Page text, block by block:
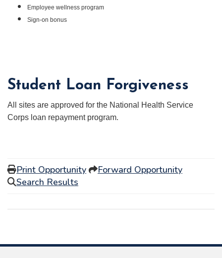
Employee wellness program
Sign-on bonus
Student Loan Forgiveness
All sites are approved for the National Health Service
Corps loan repayment program.
Print Opportunity
Forward Opportunity
Search Results